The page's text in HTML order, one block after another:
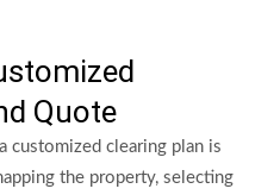
Quote
customized clearing plan is
the property, selecting